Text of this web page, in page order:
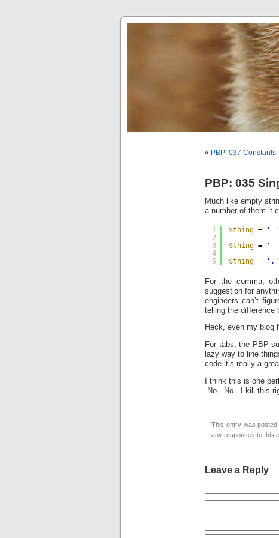
« PBP: 037 Constants
PBP: 035
Much like empty
a number of them it
1
2
3
4
5
$thing = ' '
$thing = '
$thing = ','
For the comma,
suggestion for
engineers can’t
telling the difference
Heck, even my blog
For tabs, the PBP
lazy way to line
code it’s really a
I think this is one
No. No. I kill this
This entry was
any responses to this
Leave a Reply